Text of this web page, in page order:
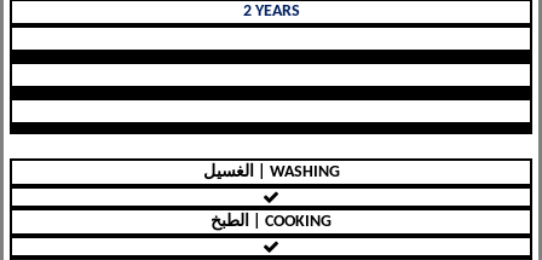
2 YEARS
الغسيل | WASHING
الطبخ | COOKING